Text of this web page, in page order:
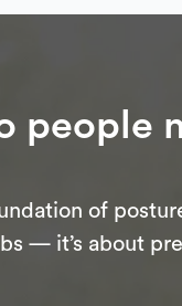
people
of
— it’s about